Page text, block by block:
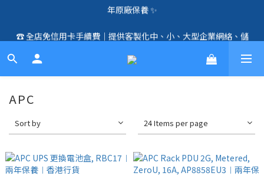
🛍️  全店免信用卡手續費、購物滿 HK$1000，即享免運優惠！
存、監控、會議、智能化等方案，歡迎聯絡！☎️
🛍️  全店免信用卡手續費、購物滿 HK$1000，即享免運優惠！
（SSD、HDD、UPS 除外）🛍️
APC
Sort by 24 Items per page